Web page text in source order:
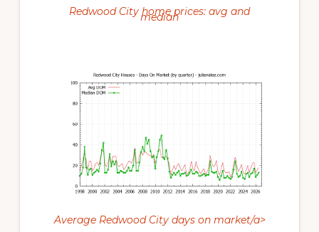
Redwood City home prices: avg and
median
Average Redwood City days on market/a>